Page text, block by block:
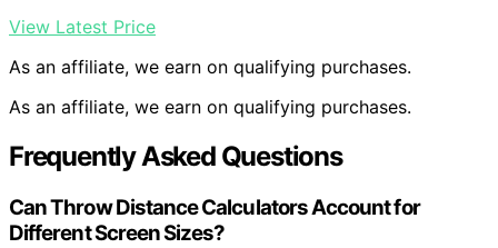
View Latest Price
As an affiliate, we earn on qualifying purchases.
As an affiliate, we earn on qualifying purchases.
Frequently Asked Questions
Can Throw Distance Calculators Account for
Different Screen Sizes?